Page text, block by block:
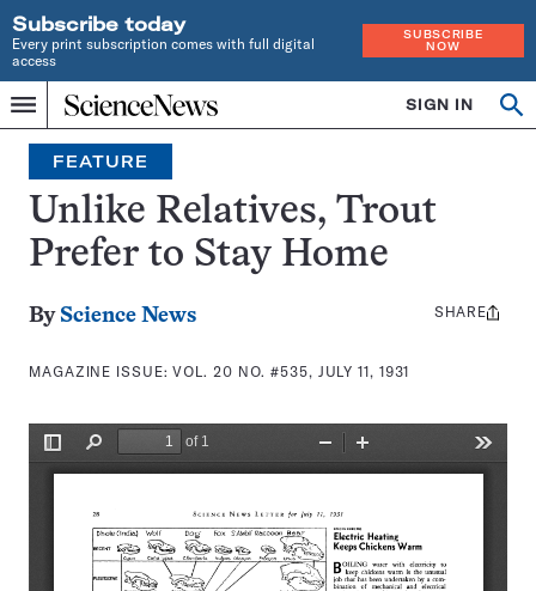
Subscribe today
Every print subscription comes with full digital
access
SUBSCRIBE
NOW
Menu
Home
INDEPENDENT
JOURNALISM
SINCE
1921
SIGN IN
Search
FEATURE
Unlike Relatives, Trout
Prefer to Stay Home
By Science News
MAGAZINE ISSUE:VOL. 20 NO. #535, JULY 11, 1931
Share
SHARE